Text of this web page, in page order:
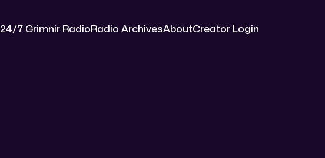
24/7 Grimnir RadioRadio ArchivesAboutCreator Login